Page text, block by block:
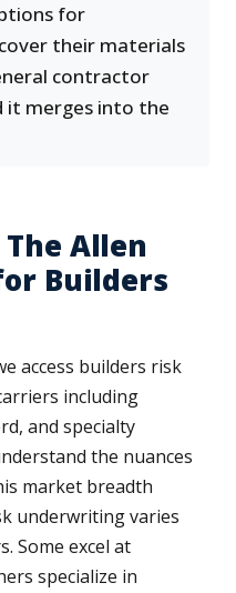
for
their materials
contractor
it merges into the
Allen
Builders
access builders risk
including
and specialty
the nuances
market breadth
underwriting varies
Some excel at
specialize in